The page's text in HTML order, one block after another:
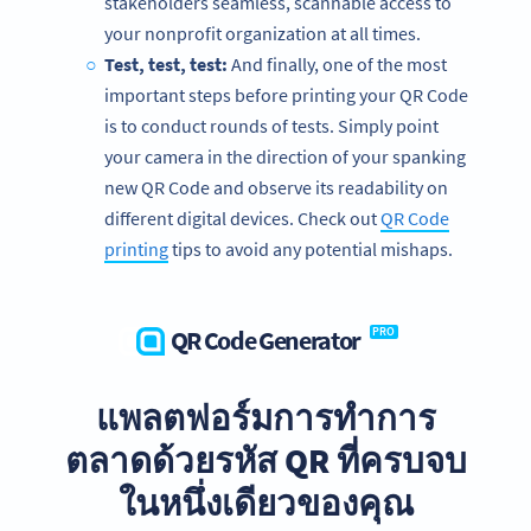
your nonprofit organization at all times.
Test, test, test: And finally, one of the most
important steps before printing your QR Code
is to conduct rounds of tests. Simply point
your camera in the direction of your spanking
new QR Code and observe its readability on
different digital devices. Check outQR Code
printingtips to avoid any potential mishaps.
QR Code Generator PRO
แพลตฟอร์มการทำการ
ตลาดด้วยรหัส QR ที่ครบจบ
ในหนึ่งเดียวของคุณ
We’re big fans of nonprofits!
Get exclusive offers for your nonprofit organization today.
SIGN UP FOR FREE NOW!